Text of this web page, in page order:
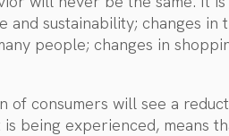
sustainability; changes in
people; changes in
of consumers will see a
being experienced, means